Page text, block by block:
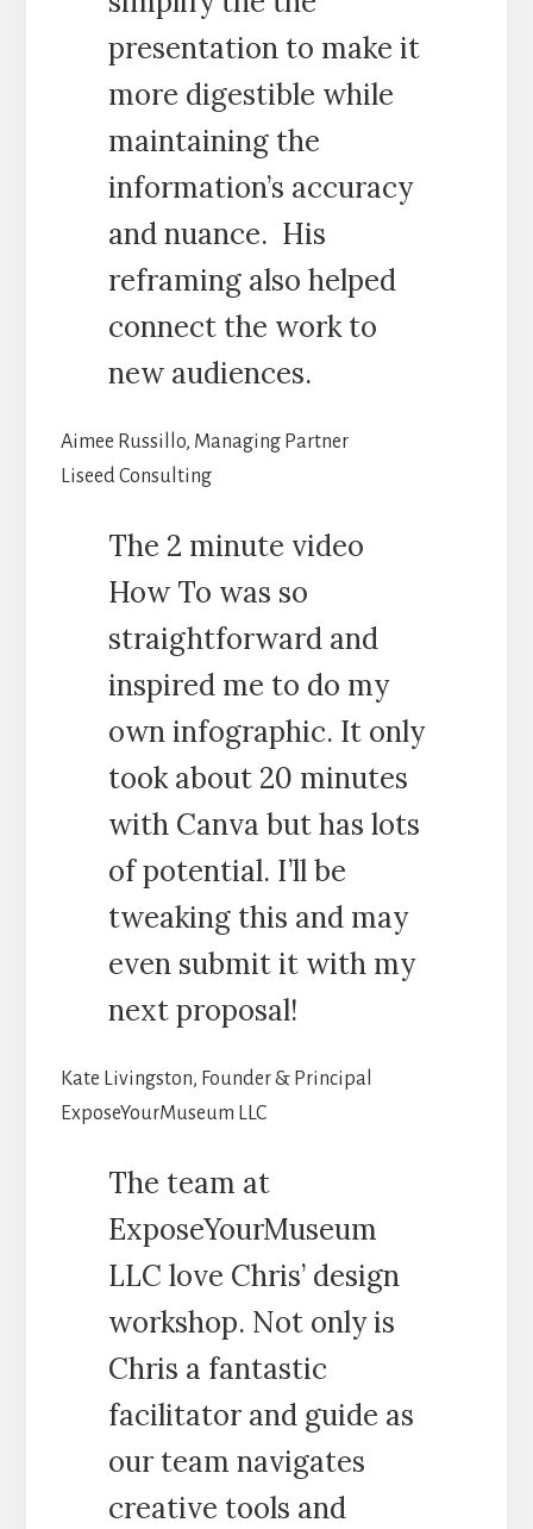
presentation to make it
more digestible while
maintaining the
information’s accuracy
and nuance. His
reframing also helped
connect the work to
new audiences.
Aimee Russillo, Managing Partner
Liseed Consulting
The 2 minute video
How To was so
straightforward and
inspired me to do my
own infographic. It only
took about 20 minutes
with Canva but has lots
of potential. I’ll be
tweaking this and may
even submit it with my
next proposal!
Kate Livingston, Founder & Principal
ExposeYourMuseum LLC
The team at
ExposeYourMuseum
LLC love Chris’ design
workshop. Not only is
Chris a fantastic
facilitator and guide as
our team navigates
creative tools and